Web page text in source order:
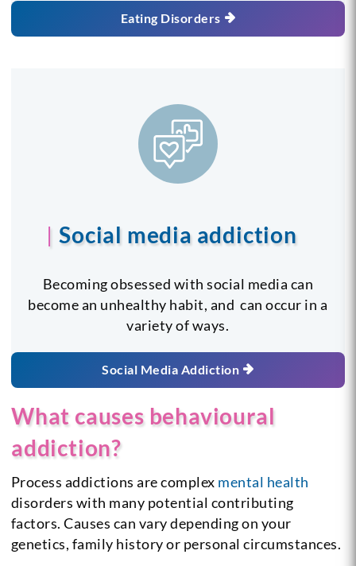
Eating Disorders
Social media addiction
Becoming obsessed with social media can
become an unhealthy habit, and can occur in a
variety of ways.
Social Media Addiction
What causes behavioural
addiction?
Process addictions are complex mental health
disorders with many potential contributing
factors. Causes can vary depending on your
genetics, family history or personal circumstances.